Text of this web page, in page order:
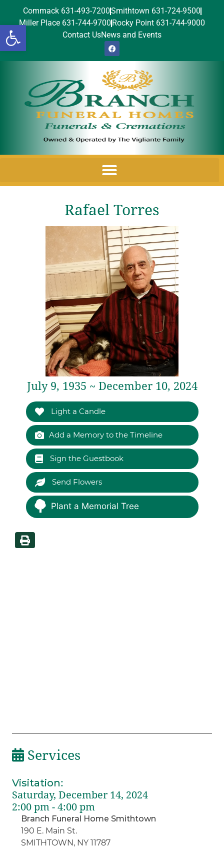
Open toolbar
Commack 631-493-7200Smithtown 631-724-9500
Miller Place 631-744-9700 Rocky Point 631-744-9000
Contact UsNews and Events
Rafael Torres
July 9, 1935 ~ December 10, 2024
Light a Candle
Add a Memory to the Timeline
Sign the Guestbook
Send Flowers
Plant a Memorial Tree
Services
Visitation:
Saturday, December 14, 2024
2:00 pm - 4:00 pm
Branch Funeral Home Smithtown
190 E. Main St.
SMITHTOWN, NY 11787